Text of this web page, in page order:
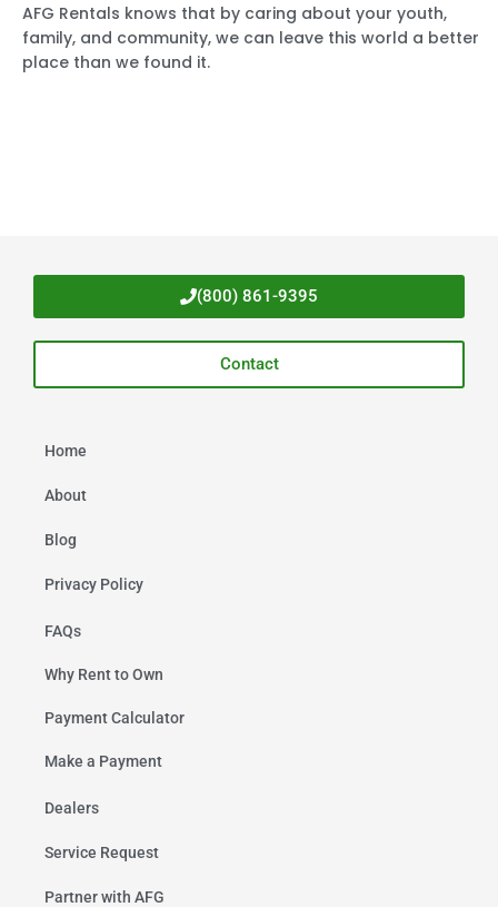
AFG Rentals knows that by caring about your youth,
family, and community, we can leave this world a better
place than we found it.
Home
About
Blog
Privacy Policy
FAQs
Why Rent to Own
Payment Calculator
Make a Payment
Dealers
Service Request
Partner with AFG
(800) 861-9395
Contact